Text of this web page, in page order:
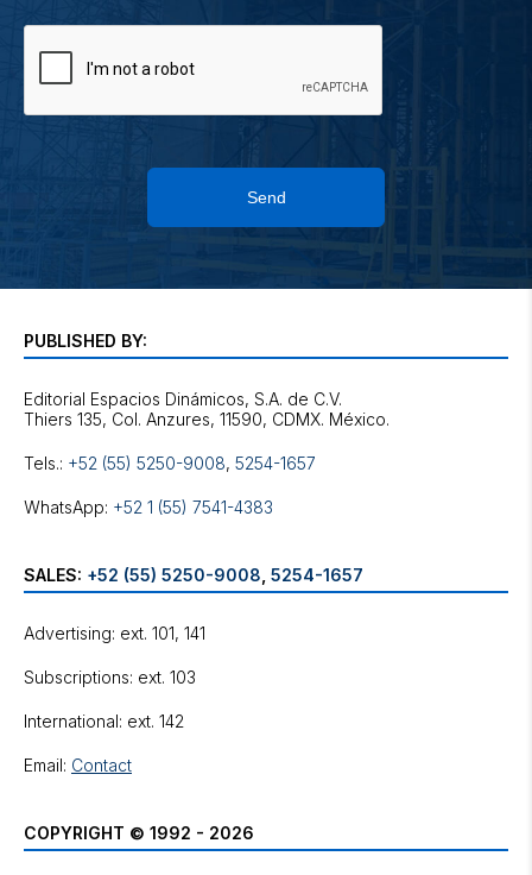
Send
PUBLISHED BY:
Editorial Espacios Dinámicos, S.A. de C.V.
Tels.: +52 (55) 5250-9008, 5254-1657
WhatsApp: +52 1 (55) 7541-4383
SALES: +52 (55) 5250-9008 5254-1657
Advertising: ext. 101, 141
Subscriptions: ext. 103
International: ext. 142
Email: Contact
COPYRIGHT © 1992 - 2026